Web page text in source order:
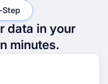
data in your
minutes.
Step